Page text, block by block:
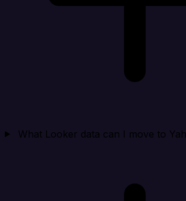
What Looker data can I move to